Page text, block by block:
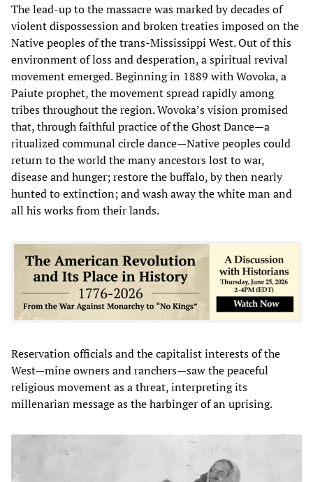
The lead-up to the massacre was marked by decades of
violent dispossession and broken treaties imposed on the
Native peoples of the trans-Mississippi West. Out of this
environment of loss and desperation, a spiritual revival
movement emerged. Beginning in 1889 with Wovoka, a
Paiute prophet, the movement spread rapidly among
tribes throughout the region. Wovoka’s vision promised
that, through faithful practice of the Ghost Dance—a
ritualized communal circle dance—Native peoples could
return to the world the many ancestors lost to war,
disease and hunger; restore the buffalo, by then nearly
hunted to extinction; and wash away the white man and
all his works from their lands.
Reservation officials and the capitalist interests of the
West—mine owners and ranchers—saw the peaceful
religious movement as a threat, interpreting its
millenarian message as the harbinger of an uprising.